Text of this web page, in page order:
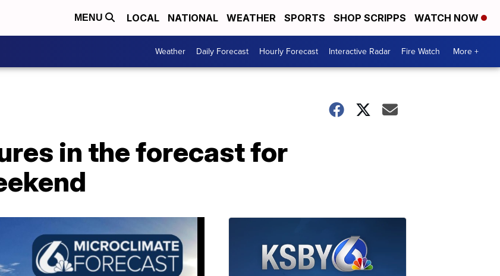
MENU LOCAL NATIONAL WEATHER SPORTS SHOP SCRIPPS WATCH NOW
Weather Daily Forecast Hourly Forecast Interactive Radar Fire Watch More +
in the forecast for